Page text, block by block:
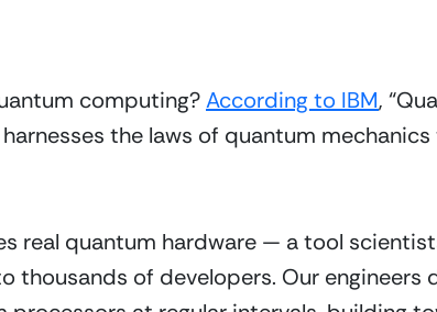
computing? According to IBM,
the laws of quantum
real quantum hardware — a tool
thousands of developers. Our